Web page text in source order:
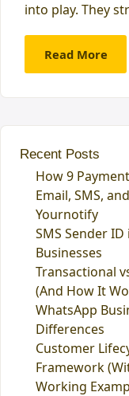
into play. They
Read More
Recent Posts
How 9
Email, SMS,
Yournotify
SMS Sender
Businesses
Transactional
(And How It
WhatsApp
Differences
Customer
Framework
Working